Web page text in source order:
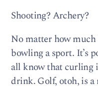
Shooting? Archery?
No matter how much
bowling a sport. It’s
all know that curling
drink. Golf, otoh, is a